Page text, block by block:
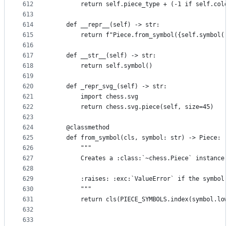
612
613
614
615
616
617
618
619
620
621
622
623
624
625
626
627
628
629
630
631
632
633
return self.piece_type + (-1 if
    def __repr__(self) -> str:
return
    def __str__(self) -> str:
        return self.symbol()
    def _repr_svg_(self) -> str:
        import chess.svg
        return chess.svg.piece(self, size=45)
    @classmethod
    def from_symbol(cls, symbol: str) -> Piece:
        """
Creates a :class:`~chess.Piece` instance
:raises: :exc:`ValueError` if the symbol
        """
return